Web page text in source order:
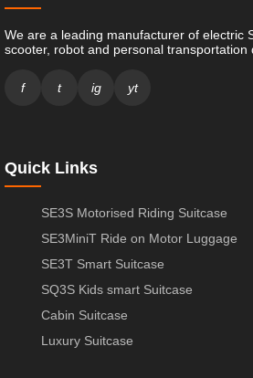
We are a leading manufacturer of electric
scooter, robot and personal transportation
f t ig yt
Quick Links
SE3S Motorised Riding Suitcase
SE3MiniT Ride on Motor Luggage
SE3T Smart Suitcase
SQ3S Kids smart Suitcase
Cabin Suitcase
Luxury Suitcase